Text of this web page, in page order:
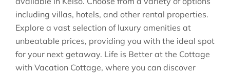
including villas, hotels, and other rental properties.
Explore a vast selection of luxury amenities at
unbeatable prices, providing you with the ideal spot
for your next getaway. Life is Better at the Cottage
with Vacation Cottage, where you can discover